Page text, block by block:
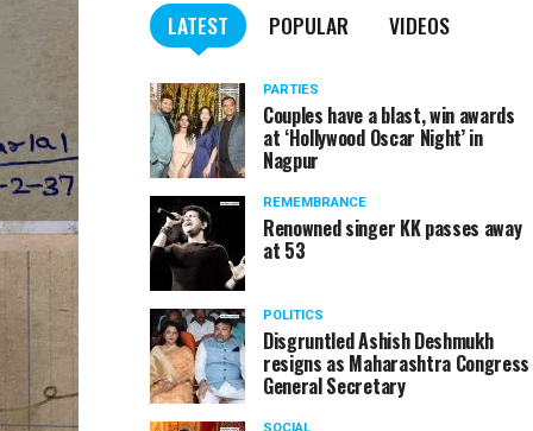
LATEST POPULAR VIDEOS
PARTIES
Couples have a blast, win awards
at ‘Hollywood Oscar Night’ in
Nagpur
REMEMBRANCE
Renowned singer KK passes away
at 53
POLITICS
Disgruntled Ashish Deshmukh
resigns as Maharashtra Congress
General Secretary